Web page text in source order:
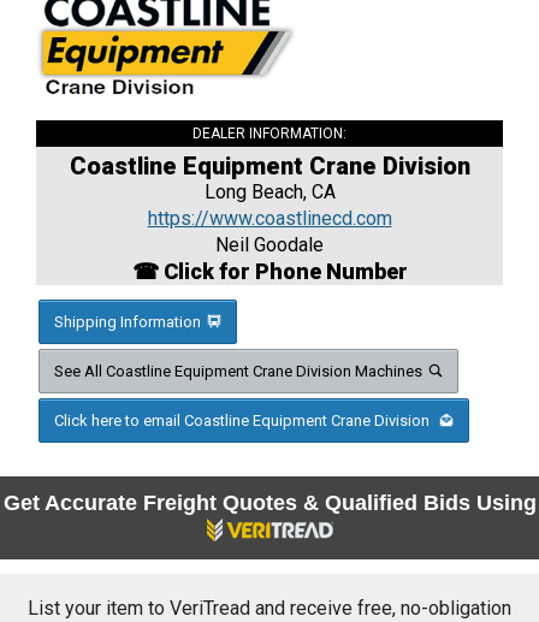
DEALER INFORMATION:
Coastline Equipment Crane Division
Long Beach, CA
https://www.coastlinecd.com
Neil Goodale
☎ Click for Phone Number
Shipping Information
See All Coastline Equipment Crane Division Machines
Click here to email Coastline Equipment Crane Division
Get Accurate Freight Quotes & Qualified Bids Using
List your item to VeriTread and receive free, no-obligation